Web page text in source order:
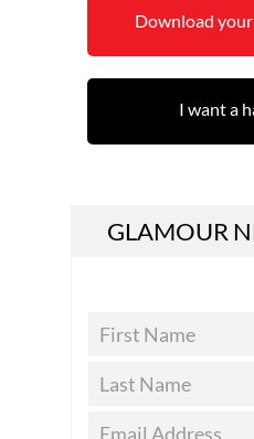
Download
I want a
GLAMOUR